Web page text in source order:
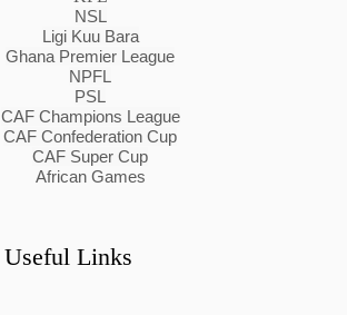
NSL
Ligi Kuu Bara
Ghana Premier League
NPFL
PSL
CAF Champions League
CAF Confederation Cup
CAF Super Cup
African Games
Useful Links